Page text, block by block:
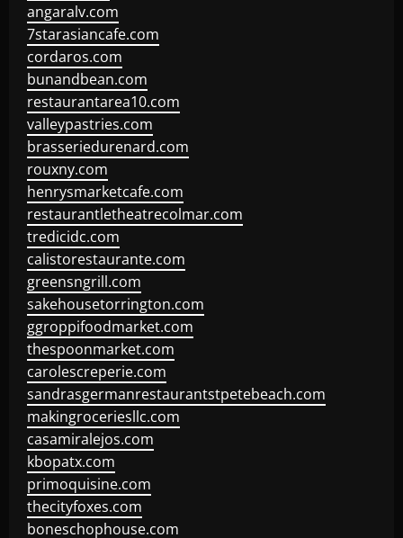
angaralv.com
7starasiancafe.com
cordaros.com
bunandbean.com
restaurantarea10.com
valleypastries.com
brasseriedurenard.com
rouxny.com
henrysmarketcafe.com
restaurantletheatrecolmar.com
tredicidc.com
calistorestaurante.com
greensngrill.com
sakehousetorrington.com
ggroppifoodmarket.com
thespoonmarket.com
carolescreperie.com
sandrasgermanrestaurantstpetebeach.com
makingroceriesllc.com
casamiralejos.com
kbopatx.com
primoquisine.com
thecityfoxes.com
boneschophouse.com